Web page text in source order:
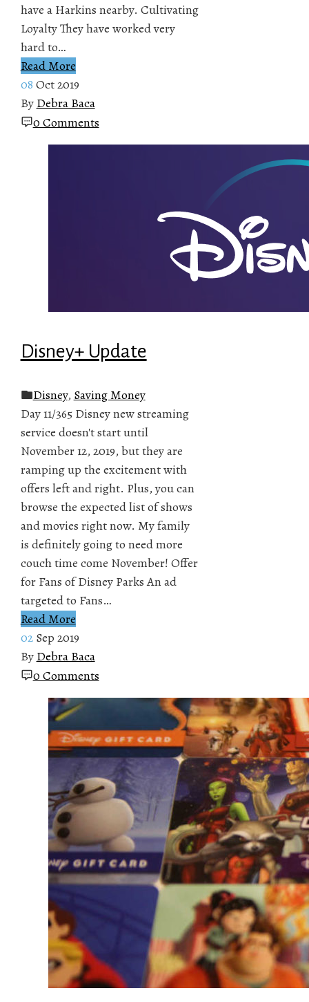
have a Harkins nearby. Cultivating
Loyalty They have worked very
hard to…
Read More
08 Oct 2019
By Debra Baca
0 Comments
Disney+ Update
Disney, Saving Money
Day 11/365 Disney new streaming
service doesn't start until
November 12, 2019, but they are
ramping up the excitement with
offers left and right. Plus, you can
browse the expected list of shows
and movies right now. My family
is definitely going to need more
couch time come November! Offer
for Fans of Disney Parks An ad
targeted to Fans…
Read More
02 Sep 2019
By Debra Baca
0 Comments